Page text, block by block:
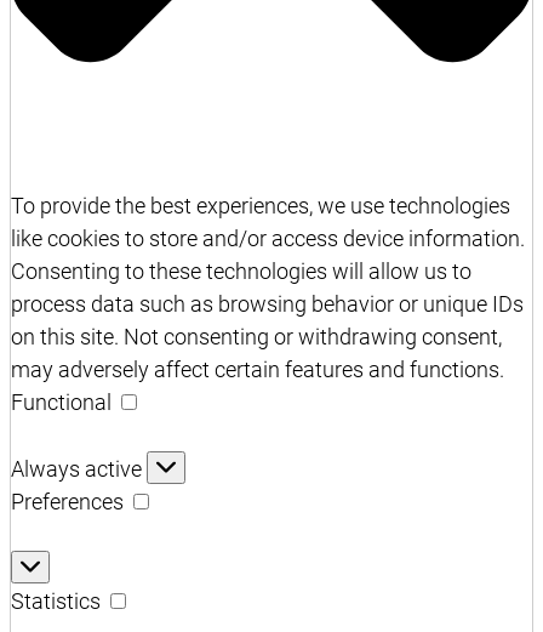
To provide the best experiences, we use technologies
like cookies to store and/or access device information.
Consenting to these technologies will allow us to
process data such as browsing behavior or unique IDs
on this site. Not consenting or withdrawing consent,
may adversely affect certain features and functions.
Functional
Functional
Always active
Preferences
Preferences
Statistics